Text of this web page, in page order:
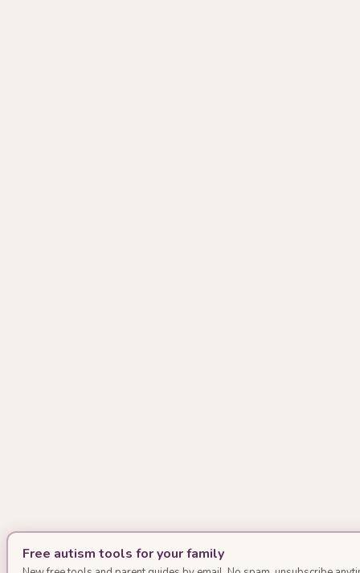
Free autism tools for your family